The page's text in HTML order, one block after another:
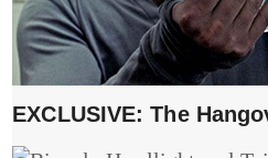
EXCLUSIVE: The